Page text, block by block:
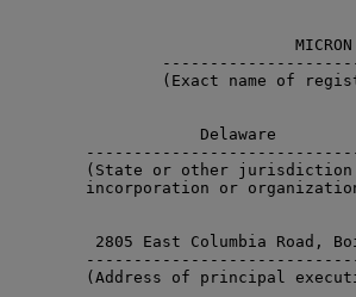
(Exact name of
Delaware
(State or other
incorporation or
2805 East Columbia Road,
(Address of principal